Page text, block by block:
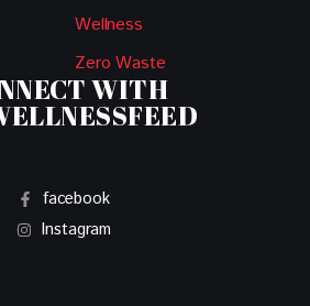
Wellness
Zero Waste
WITH
facebook
Instagram